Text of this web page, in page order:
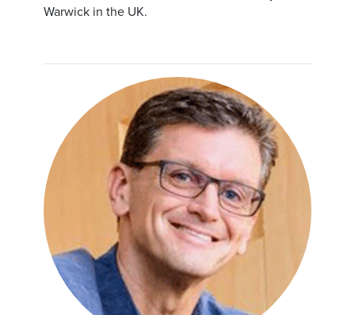
Warwick in the UK.